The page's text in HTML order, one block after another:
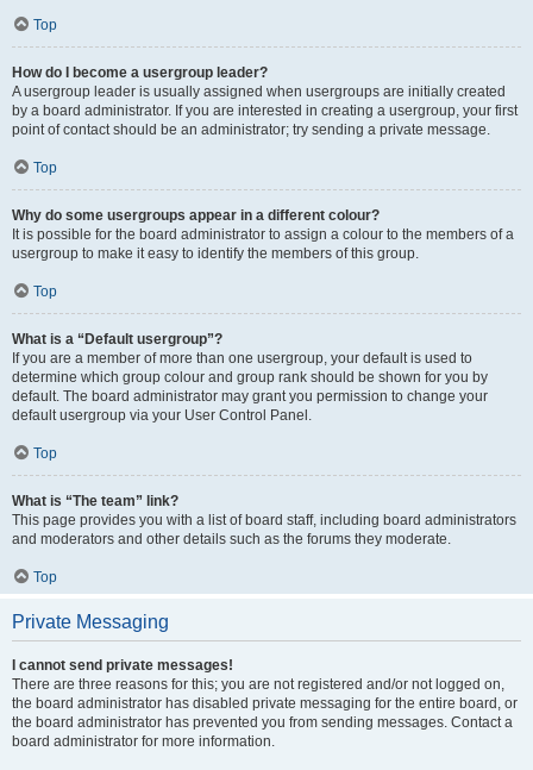
Top
How do I become a usergroup leader?
A usergroup leader is usually assigned when usergroups are initially created
by a board administrator. If you are interested in creating a usergroup, your first
point of contact should be an administrator; try sending a private message.
Top
Why do some usergroups appear in a different colour?
It is possible for the board administrator to assign a colour to the members of a
usergroup to make it easy to identify the members of this group.
Top
What is a “Default usergroup”?
If you are a member of more than one usergroup, your default is used to
determine which group colour and group rank should be shown for you by
default. The board administrator may grant you permission to change your
default usergroup via your User Control Panel.
Top
What is “The team” link?
This page provides you with a list of board staff, including board administrators
and moderators and other details such as the forums they moderate.
Top
Private Messaging
I cannot send private messages!
There are three reasons for this; you are not registered and/or not logged on,
the board administrator has disabled private messaging for the entire board, or
the board administrator has prevented you from sending messages. Contact a
board administrator for more information.